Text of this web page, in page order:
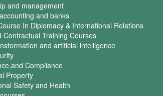
and management
and banks
In Diplomacy & International Relations
Contractual Training Courses
and artificial intelligence
Compliance
Property
Safety and Health